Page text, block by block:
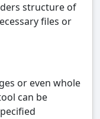
structure of
files or
or even whole
can be